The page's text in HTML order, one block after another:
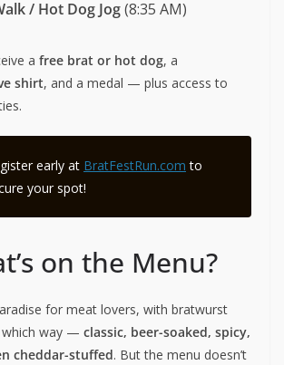
/ Hot Dog Jog(8:35 AM)
a free brat or hot dog, a
shirt, and a medal — plus access to
early at BratFestRun.com to
your spot!
on the Menu?
for meat lovers, with bratwurst
which way — classic, beer-soaked, spicy,
cheddar-stuffed. But the menu doesn’t